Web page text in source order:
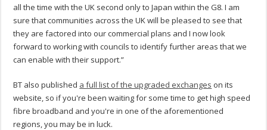
all the time with the UK second only to Japan within the G8. I am
sure that communities across the UK will be pleased to see that
they are factored into our commercial plans and I now look
forward to working with councils to identify further areas that we
can enable with their support.”
BT also published a full list of the upgraded exchanges on its
website, so if you're been waiting for some time to get high speed
fibre broadband and you're in one of the aforementioned
regions, you may be in luck.